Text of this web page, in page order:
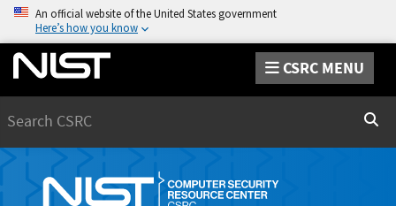
An official website of the United States government
Here’s how you know
CSRC MENU